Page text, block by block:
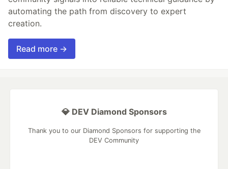
automating the path from discovery to expert
creation.
Read more →
💎 DEV Diamond Sponsors
Thank you to our Diamond Sponsors for supporting the
DEV Community